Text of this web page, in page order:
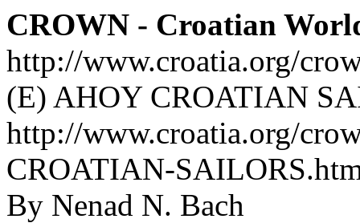
CROWN - Croatian
http://www.croatia.org/
(E) AHOY CROATIAN
http://www.croatia.org/
CROATIAN-
By Nenad N. Bach